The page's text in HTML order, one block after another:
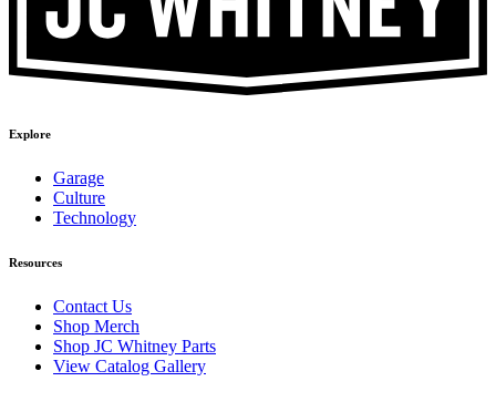
Explore
Garage
Culture
Technology
Resources
Contact Us
Shop Merch
Shop JC Whitney Parts
View Catalog Gallery